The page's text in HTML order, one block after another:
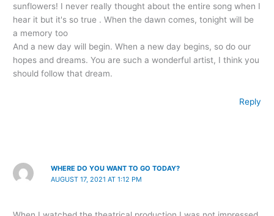
sunflowers! I never really thought about the entire song when I
hear it but it's so true . When the dawn comes, tonight will be
a memory too
And a new day will begin. When a new day begins, so do our
hopes and dreams. You are such a wonderful artist, I think you
should follow that dream.
Reply
WHERE DO YOU WANT TO GO TODAY?
AUGUST 17, 2021 AT 1:12 PM